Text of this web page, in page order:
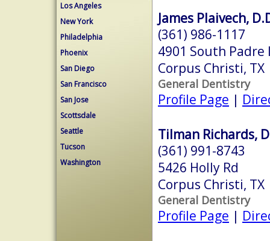
Los Angeles
New York
Philadelphia
Phoenix
San Diego
San Francisco
San Jose
Scottsdale
Seattle
Tucson
Washington
James Plaivech,
(361) 986-1117
4901 South Padre
Corpus Christi,
General Dentistry
Profile Page |
Tilman Richards,
(361) 991-8743
5426 Holly Rd
Corpus Christi,
General Dentistry
Profile Page |